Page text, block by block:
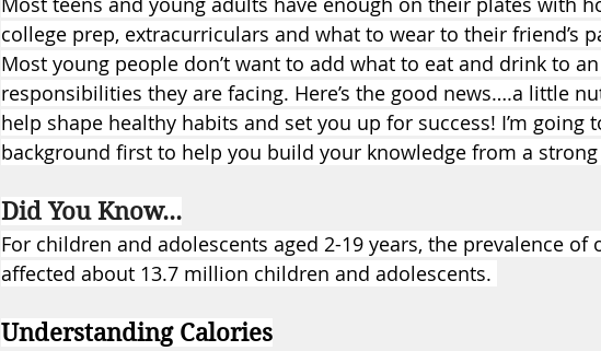
college prep, extracurriculars and what to wear to their friend’s
Most young people don’t want to add what to eat and drink to
responsibilities they are facing. Here’s the good news….a little
help shape healthy habits and set you up for success! I’m going
background first to help you build your knowledge from a
Did You Know...
For children and adolescents aged 2-19 years, the prevalence of
affected about 13.7 million children and adolescents.
Understanding Calories